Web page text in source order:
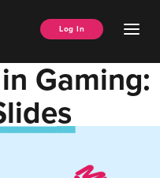
Log In
Gaming: